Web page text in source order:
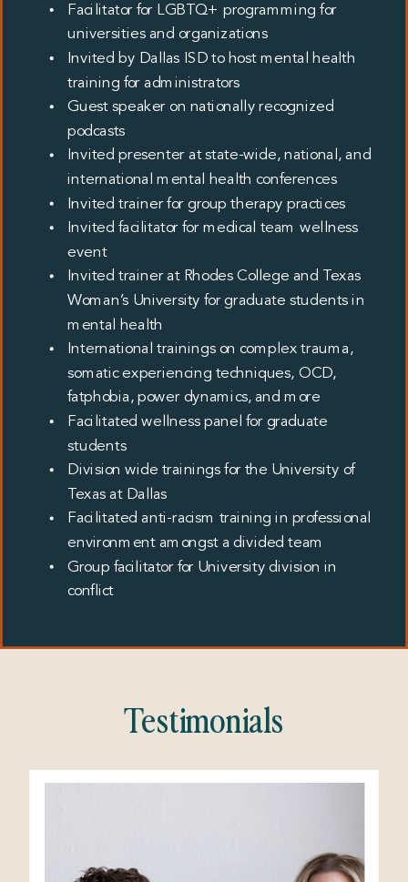
Facilitator for LGBTQ+ programming for
universities and organizations
Invited by Dallas ISD to host mental health
training for administrators
Guest speaker on nationally recognized
podcasts
Invited presenter at state-wide, national, and
international mental health conferences
Invited trainer for group therapy practices
Invited facilitator for medical team wellness
event
Invited trainer at Rhodes College and Texas
Woman’s University for graduate students in
mental health
International trainings on complex trauma,
somatic experiencing techniques, OCD,
fatphobia, power dynamics, and more
Facilitated wellness panel for graduate
students
Division wide trainings for the University of
Texas at Dallas
Facilitated anti-racism training in professional
environment amongst a divided team
Group facilitator for University division in
conflict
Testimonials